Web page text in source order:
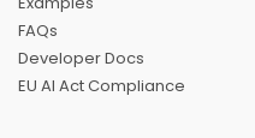
FAQs
Developer Docs
EU AI Act Compliance